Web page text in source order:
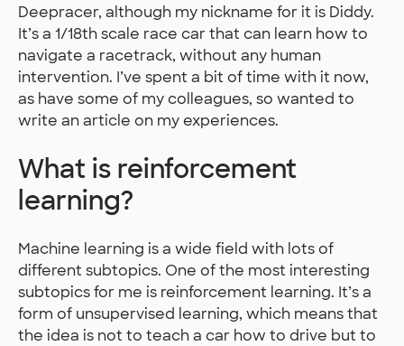
Deepracer, although my nickname for it is Diddy.
It’s a 1/18th scale race car that can learn how to
navigate a racetrack, without any human
intervention. I’ve spent a bit of time with it now,
as have some of my colleagues, so wanted to
write an article on my experiences.
What is reinforcement
learning?
Machine learning is a wide field with lots of
different subtopics. One of the most interesting
subtopics for me is reinforcement learning. It’s a
form of unsupervised learning, which means that
the idea is not to teach a car how to drive but to